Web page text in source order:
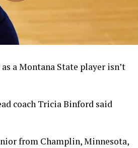
a Montana State player isn’t
coach Tricia Binford said
from Champlin, Minnesota,